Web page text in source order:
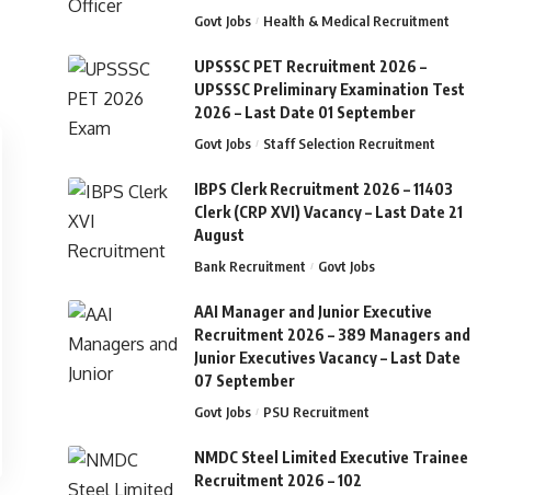
Govt Jobs Health & Medical Recruitment
UPSSSC PET Recruitment 2026 –
UPSSSC Preliminary Examination Test
2026 – Last Date 01 September
Govt Jobs Staff Selection Recruitment
IBPS Clerk Recruitment 2026 – 11403
Clerk (CRP XVI) Vacancy – Last Date 21
August
Bank Recruitment Govt Jobs
AAI Manager and Junior Executive
Recruitment 2026 – 389 Managers and
Junior Executives Vacancy – Last Date
07 September
Govt Jobs PSU Recruitment
NMDC Steel Limited Executive Trainee
Recruitment 2026 – 102